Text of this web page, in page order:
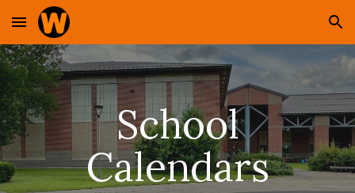
Skip to main content Skip to navigation
School
Calendars